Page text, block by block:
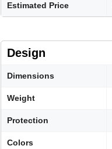
Estimated Price
Design
Dimensions
Weight
Protection
Colors